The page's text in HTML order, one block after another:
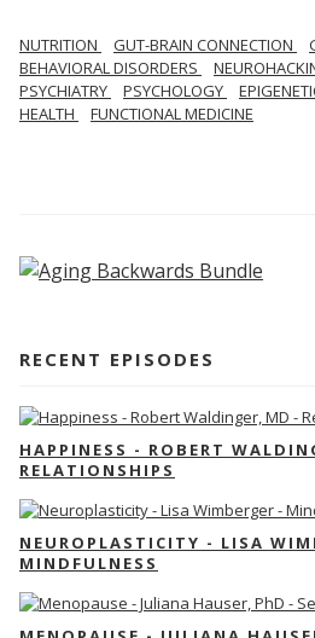
NUTRITION GUT-BRAIN CONNECTION
BEHAVIORAL DISORDERS
PSYCHIATRY
PSYCHOLOGY
HEALTH
FUNCTIONAL MEDICINE
RECENT EPISODES
HAPPINESS - ROBERT
RELATIONSHIPS
NEUROPLASTICITY - LISA
MINDFULNESS